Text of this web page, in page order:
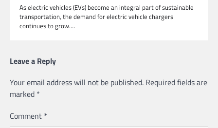
As electric vehicles (EVs) become an integral part of sustainable
transportation, the demand for electric vehicle chargers
continues to grow.…
Leave a Reply
Your email address will not be published. Required fields are
marked *
Comment *